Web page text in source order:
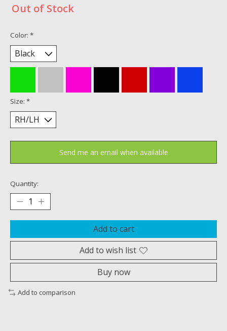
Out of Stock
Color: *
Size: *
Send me an email when available
Quantity:
Add to cart
Add to wish list
Buy now
Add to comparison